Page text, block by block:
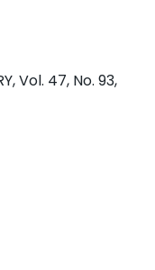
Vol. 47, No. 93,